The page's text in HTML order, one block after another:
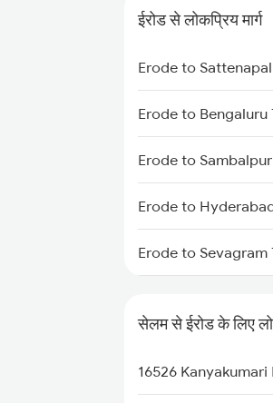
Salem to
Salem to
Salem to Hosur
Salem to Ranchi
Salem to Haridwar
ईरोड से लोकप्रिय मार्ग
Erode to
Erode to Bengaluru
Erode to
Erode to
Erode to Sevagram
Erode to
सेलम से ईरोड के लिए
16526 Kanyakumari